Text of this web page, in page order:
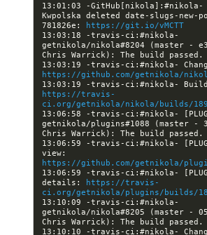
13:01:03 -
Kwpolska deleted date-slugs-new-
781826e:
https://git.io/vMCTT
13:03:18 -travis-ci:#nikola-
getnikola/nikola#8204 (master -
https://github.com/getnikola/
https://travis-
ci.org/getnikola/nikola/builds/
13:06:58 -travis-ci:#nikola-
getnikola/plugins#1088 (master -
13:06:59 -travis-ci:#nikola-
https://github.com/getnikola/
13:06:59 -travis-ci:#nikola-
details:
https://travis-
ci.org/getnikola/plugins/builds/
13:10:09 -travis-ci:#nikola-
getnikola/nikola#8205 (master -